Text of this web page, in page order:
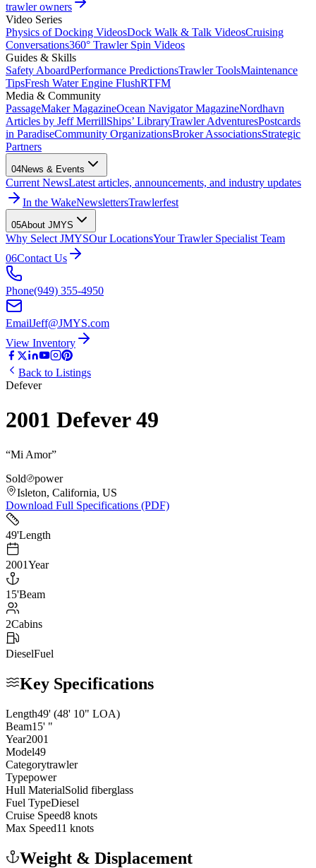
trawler owners
Video Series
Physics of Docking VideosDock Walk & Talk VideosCruising
Conversations360° Trawler Spin Videos
Guides & Skills
Safety AboardPerformance PredictionsTrawler ToolsMaintenance
TipsFresh Water Engine FlushRTFM
Media & Community
PassageMaker MagazineOcean Navigator MagazineNordhavn
Articles by Jeff MerrillShips’ LibraryTrawler AdventuresPostcards
in ParadiseCommunity OrganizationsBroker AssociationsStrategic
Partners
04News & Events
Current NewsLatest articles, announcements, and industry updates
In the WakeNewslettersTrawlerfest
05About JMYS
Why Select JMYSOur LocationsYour Trawler Specialist Team
06Contact Us
Phone(949) 355-4950
EmailJeff@JMYS.com
View Inventory
Back to Listings
Defever
2001 Defever 49
“Mi Amor”
Sold
power
Isleton, California, US
Download Full Specifications (PDF)
49'Length
2001Year
15'Beam
2Cabins
DieselFuel
Key Specifications
Length49' (48' 10" LOA)
Beam15' "
Year2001
Model49
Categorytrawler
Typepower
Hull MaterialSolid fiberglass
Fuel TypeDiesel
Cruise Speed8 knots
Max Speed11 knots
Weight & Displacement